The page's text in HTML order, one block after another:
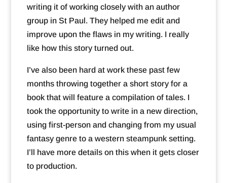
writing it of working closely with an author
group in St Paul. They helped me edit and
improve upon the flaws in my writing. I really
like how this story turned out.
I’ve also been hard at work these past few
months throwing together a short story for a
book that will feature a compilation of tales. I
took the opportunity to write in a new direction,
using first-person and changing from my usual
fantasy genre to a western steampunk setting.
I’ll have more details on this when it gets closer
to production.